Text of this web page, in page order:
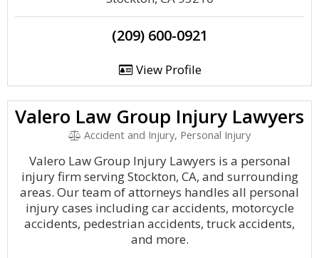
(209) 600-0921
View Profile
Valero Law Group Injury Lawyers
Accident and Injury, Personal Injury
Valero Law Group Injury Lawyers is a personal
injury firm serving Stockton, CA, and surrounding
areas. Our team of attorneys handles all personal
injury cases including car accidents, motorcycle
accidents, pedestrian accidents, truck accidents,
and more.